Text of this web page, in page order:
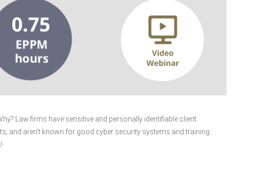
Law firms have sensitive and personally identifiable client
and aren’t known for good cyber security systems and training.